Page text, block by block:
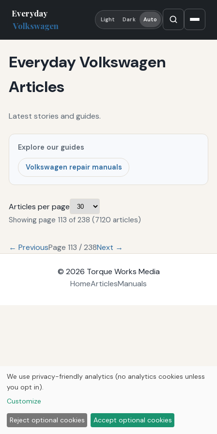
Everyday
Volkswagen
Light Dark Auto
Everyday Volkswagen
Articles
Latest stories and guides.
Explore our guides
Volkswagen repair manuals
Articles per page
Showing page 113 of 238 (7120 articles)
← PreviousPage 113 / 238Next →
© 2026 Torque Works Media
HomeArticlesManuals
We use privacy-friendly analytics (no analytics cookies unless
you opt in).
Customize
Reject optional cookies Accept optional cookies